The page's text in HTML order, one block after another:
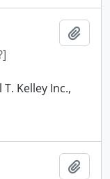
Kelley Inc.,